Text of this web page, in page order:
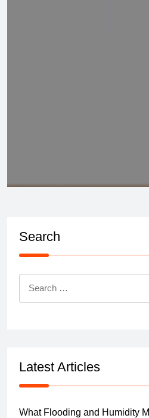
Search
Latest Articles
What Flooding and Humidity